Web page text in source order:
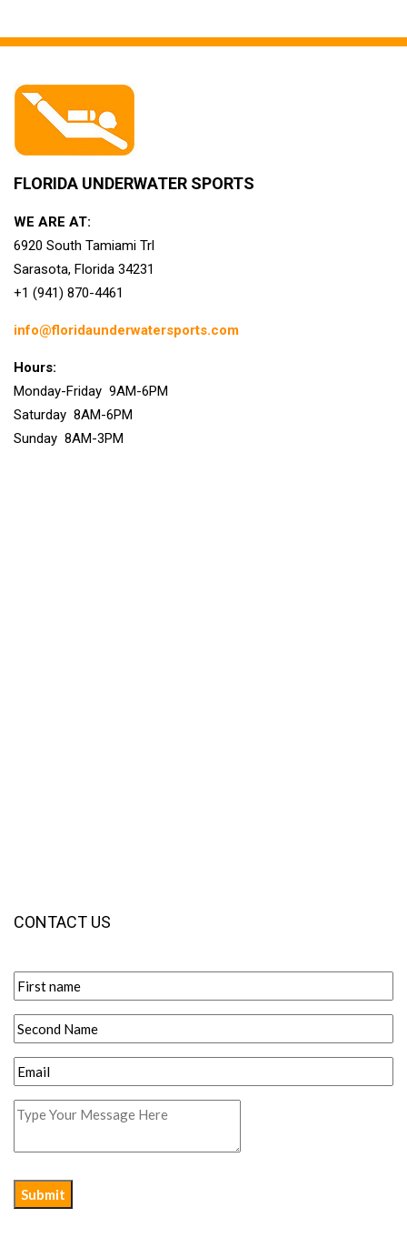
FLORIDA UNDERWATER SPORTS
WE ARE AT:
6920 South Tamiami Trl
Sarasota, Florida 34231
+1 (941) 870-4461
info@floridaunderwatersports.com
Hours:
Monday-Friday 9AM-6PM
Saturday 8AM-6PM
Sunday 8AM-3PM
CONTACT US
Submit